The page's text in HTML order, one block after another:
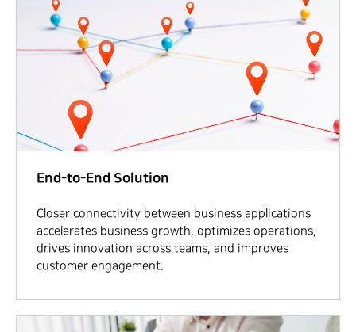
End-to-End Solution
Closer connectivity between business applications
accelerates business growth, optimizes operations,
drives innovation across teams, and improves
customer engagement.